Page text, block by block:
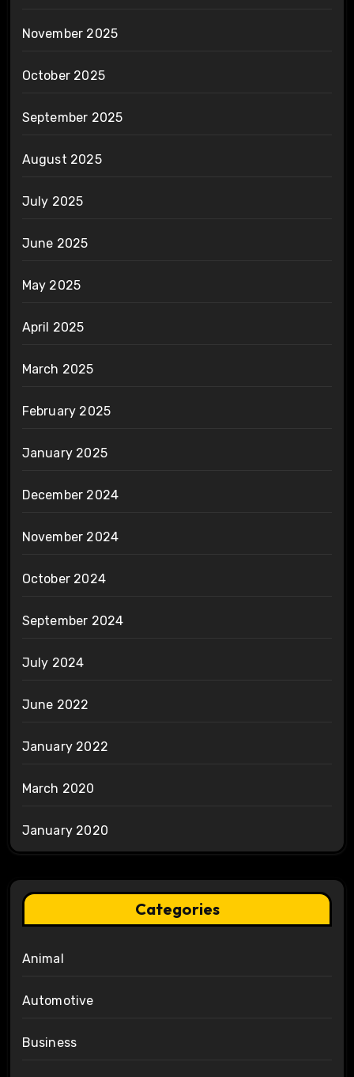
November 2025
October 2025
September 2025
August 2025
July 2025
June 2025
May 2025
April 2025
March 2025
February 2025
January 2025
December 2024
November 2024
October 2024
September 2024
July 2024
June 2022
January 2022
March 2020
January 2020
Categories
Animal
Automotive
Business